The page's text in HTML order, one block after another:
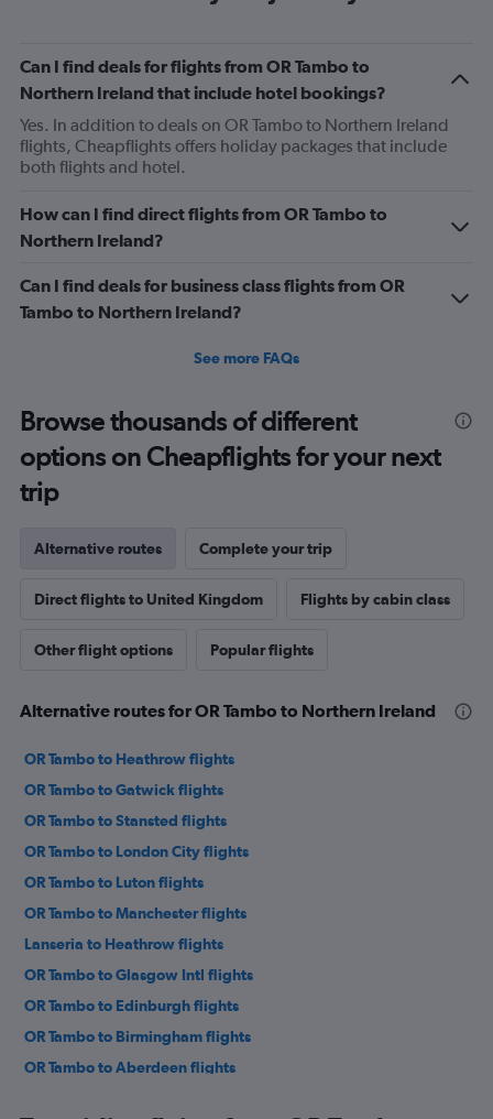
Can I find deals for flights from OR Tambo to
Northern Ireland that include hotel bookings?
Yes. In addition to deals on OR Tambo to Northern Ireland
flights, Cheapflights offers holiday packages that include
both flights and hotel.
How can I find direct flights from OR Tambo to
Northern Ireland?
Can I find deals for business class flights from OR
Tambo to Northern Ireland?
See more FAQs
Browse thousands of different
options on Cheapflights for your next
trip
Alternative routes Complete your trip
Direct flights to United Kingdom Flights by cabin class
Other flight options Popular flights
Alternative routes for OR Tambo to Northern Ireland
OR Tambo to Heathrow flights
OR Tambo to Gatwick flights
OR Tambo to Stansted flights
OR Tambo to London City flights
OR Tambo to Luton flights
OR Tambo to Manchester flights
Lanseria to Heathrow flights
OR Tambo to Glasgow Intl flights
OR Tambo to Edinburgh flights
OR Tambo to Birmingham flights
OR Tambo to Aberdeen flights